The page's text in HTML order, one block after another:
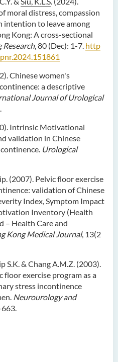
moral distress, compassion
intention to leave among
Kong: A cross-sectional
, 80 (Dec): 1-7. http
Chinese women's
a descriptive
Journal ofUrological
Intrinsic Motivational
validation in Chinese
Urological
(2007). Pelvic floor exercise
validation of Chinese
Index, Symptom Impact
Inventory (Health
– Health Care and
Kong Medical Journal, 13(2
S.K. & Chang A.M.Z. (2003).
exercise program as a
stress incontinence
Neurourology and